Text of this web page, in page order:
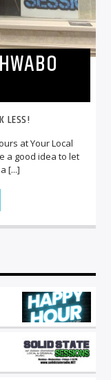
LESS!
at Your Local
a good idea to let
[...]